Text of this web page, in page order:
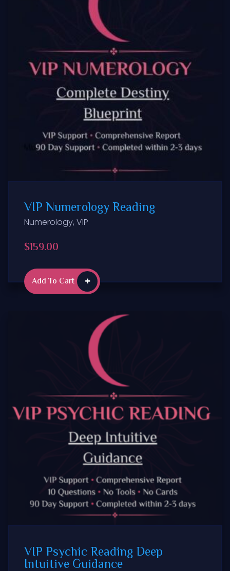
VIP Numerology Reading
Numerology, VIP
$159.00
Add To Cart
VIP Psychic Reading Deep
Intuitive Guidance